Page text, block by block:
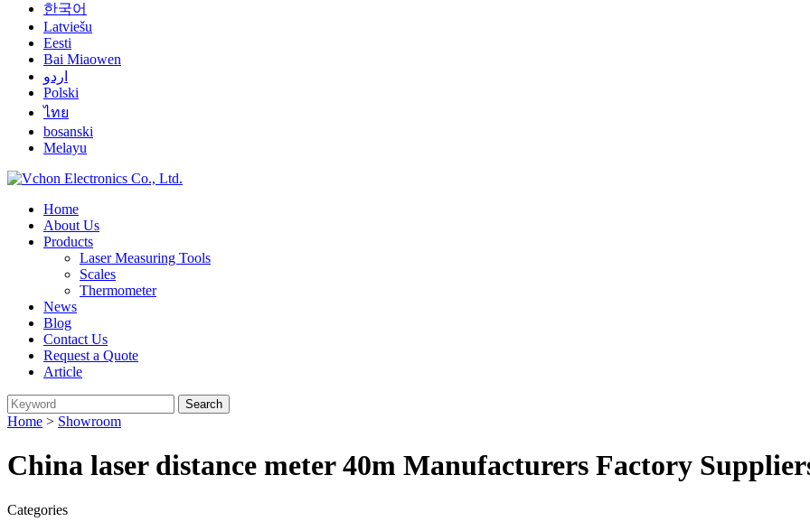
한국어
Latviešu
Eesti
Bai Miaowen
اردو
Polski
ไทย
bosanski
Melayu
Home
About Us
Products
Laser Measuring Tools
Scales
Thermometer
News
Blog
Contact Us
Request a Quote
Article
Home > Showroom
China laser distance meter 40m Manufacturers Factory
Categories